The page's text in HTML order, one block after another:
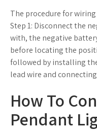
The procedure for
Step 1: Disconnect the
with, the negative
before locating the
followed by installing
lead wire and
How To
Pendant